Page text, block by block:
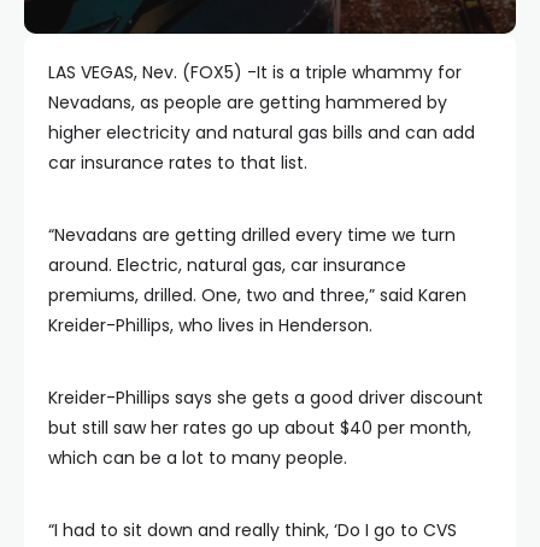
LAS VEGAS, Nev. (FOX5) -It is a triple whammy for
Nevadans, as people are getting hammered by
higher electricity and natural gas bills and can add
car insurance rates to that list.
“Nevadans are getting drilled every time we turn
around. Electric, natural gas, car insurance
premiums, drilled. One, two and three,” said Karen
Kreider-Phillips, who lives in Henderson.
Kreider-Phillips says she gets a good driver discount
but still saw her rates go up about $40 per month,
which can be a lot to many people.
“I had to sit down and really think, ‘Do I go to CVS